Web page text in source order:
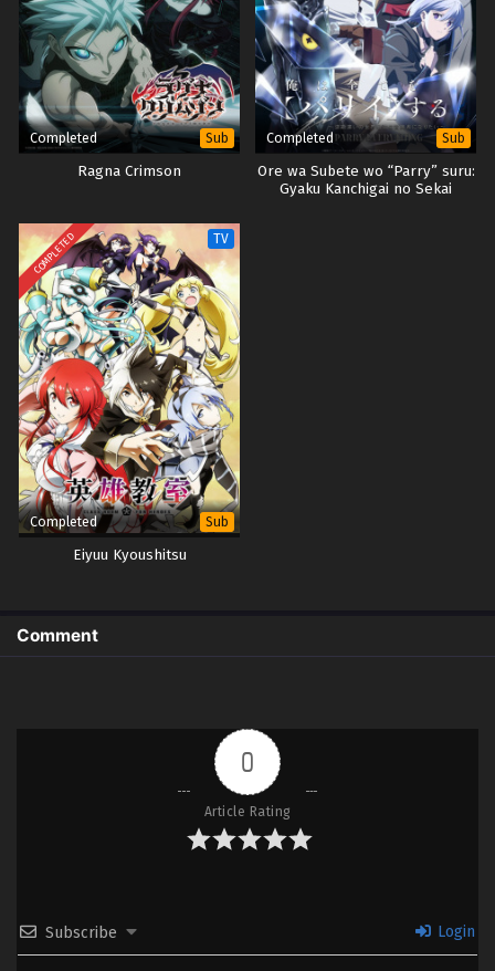
Completed Sub
Ragna Crimson
Completed Sub
Ore wa Subete wo “Parry” suru:
Gyaku Kanchigai no Sekai
COMPLETED TV
Completed Sub
Eiyuu Kyoushitsu
Comment
0
Article Rating
Subscribe Login